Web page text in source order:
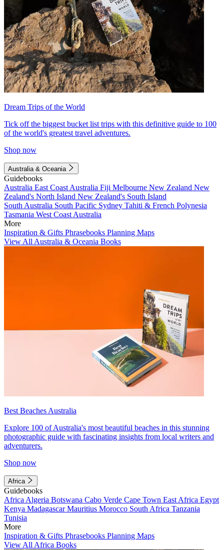
Dream Trips of the World
Tick off the biggest bucket list trips with this definitive guide to 100
of the world's greatest travel adventures.
Shop now
Australia & Oceania
Guidebooks
Australia East Coast Australia Fiji Melbourne New Zealand New
Zealand's North Island New Zealand's South Island
South Australia South Pacific Sydney Tahiti & French Polynesia
Tasmania West Coast Australia
More
Inspiration & Gifts Phrasebooks Planning Maps
View All Australia & Oceania Books
Best Beaches Australia
Explore 100 of Australia's most beautiful beaches in this stunning
photographic guide with fascinating insights from local writers and
adventurers.
Shop now
Africa
Guidebooks
Africa Algeria Botswana Cabo Verde Cape Town East Africa Egypt
Kenya MadagascarMauritius Morocco South Africa Tanzania
Tunisia
More
Inspiration & Gifts Phrasebooks Planning Maps
View All Africa Books